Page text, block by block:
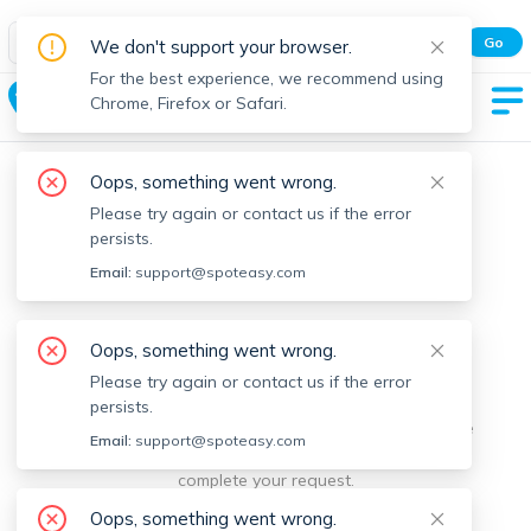
Spot Easy Mobile App
All features and real-time listings.
Go
Chelsea
We're sorry, something went
wrong.
Sorry, this is unusual. Please notify us by reporting the
issue so we can address it quickly and allow you to
complete your request.
We don't support your browser.
For the best experience, we recommend using
Chrome, Firefox or Safari.
Oops, something went wrong.
Please try again or contact us if the error
persists.
Email: support@spoteasy.com
Oops, something went wrong.
Please try again or contact us if the error
persists.
Email: support@spoteasy.com
Oops, something went wrong.